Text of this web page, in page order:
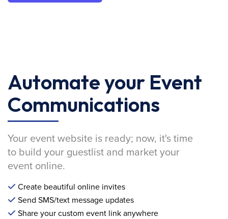
Automate your Event
Communications
Your event website is ready; now, it's time
to build your guestlist and market your
event online.
Create beautiful online invites
Send SMS/text message updates
Share your custom event link anywhere